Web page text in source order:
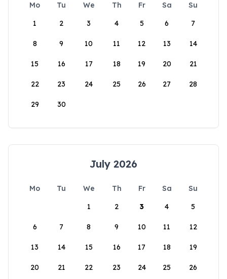
Mo Tu We Th Fr Sa
Su
1
2 3 4 5 6 7
8 9 10 11 12 13 14
15 16 17 18 19 20 21
22 23 24 25 26 27 28
29 30
July 2026
Mo Tu We Th Fr Sa
Su
1
2 3 4 5
6 7 8 9 10 11 12
13 14 15 16 17 18 19
20 21 22 23 24 25 26